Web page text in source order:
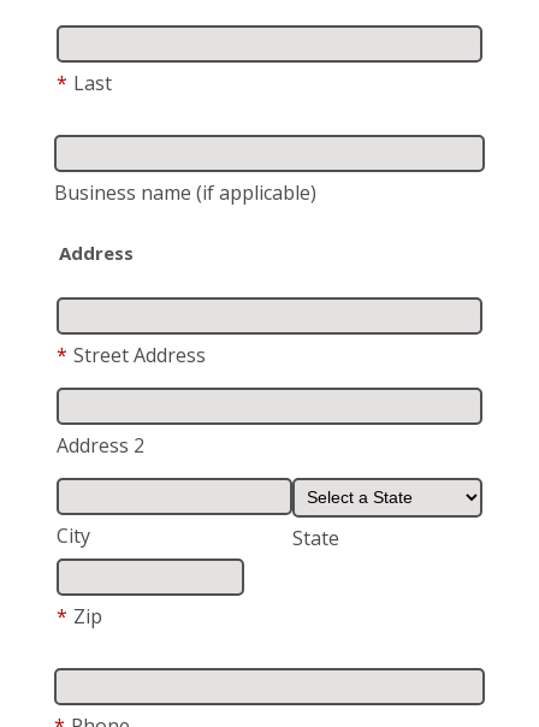
* Last
Business name (if applicable)
Address
* Street Address
Address 2
City State
* Zip